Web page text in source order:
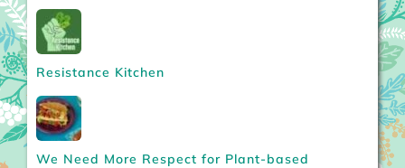
Resistance Kitchen
We Need More Respect for Plant-based